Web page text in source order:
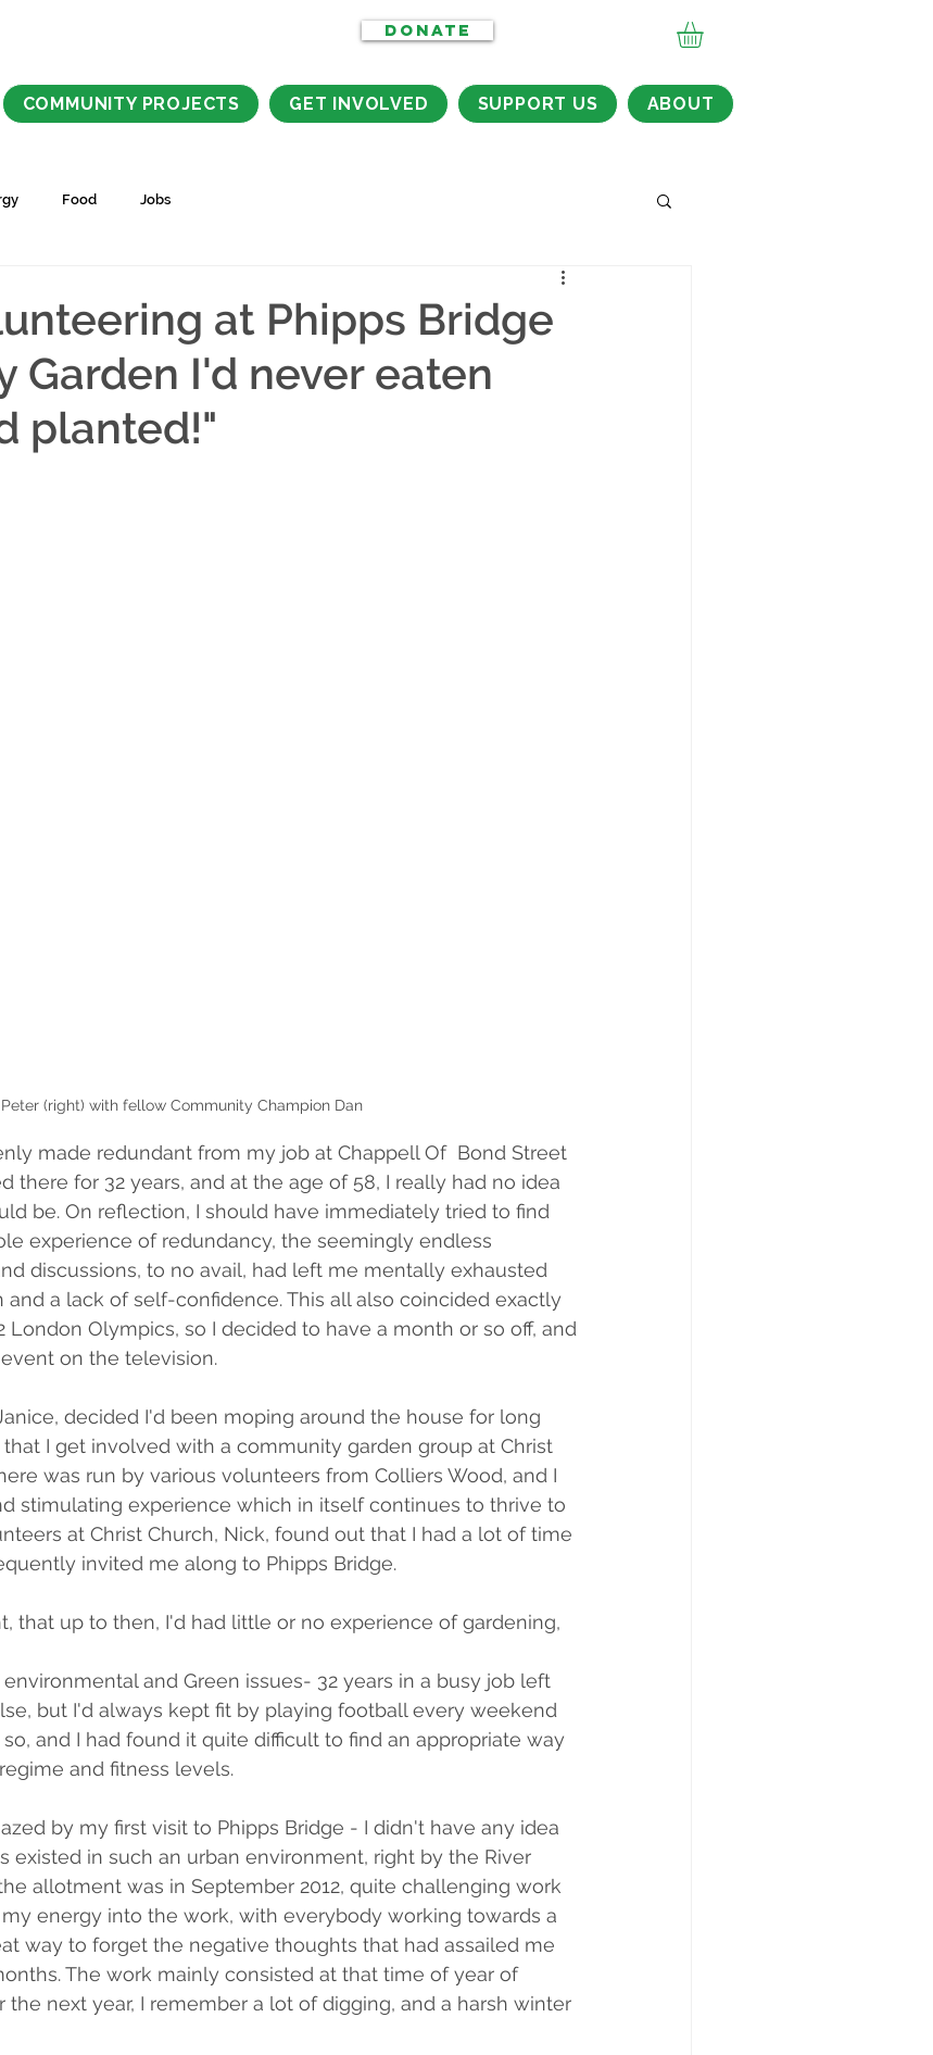
DONATE
COMMUNITY PROJECTS GET INVOLVED SUPPORT US ABOUT
Food Jobs
at Phipps Bridge
Garden I'd never eaten
planted!"
Peter (right) with fellow Community Champion Dan
made redundant from my job at Chappell Of  Bond Street
there for 32 years, and at the age of 58, I really had no idea
be. On reflection, I should have immediately tried to find
experience of redundancy, the seemingly endless
discussions, to no avail, had left me mentally exhausted
a lack of self-confidence. This all also coincided exactly
London Olympics, so I decided to have a month or so off, and
on the television.
decided I'd been moping around the house for long
I get involved with a community garden group at Christ
was run by various volunteers from Colliers Wood, and I
stimulating experience which in itself continues to thrive to
at Christ Church, Nick, found out that I had a lot of time
invited me along to Phipps Bridge.
that up to then, I'd had little or no experience of gardening,
and Green issues- 32 years in a busy job left
but I'd always kept fit by playing football every weekend
and I had found it quite difficult to find an appropriate way
and fitness levels.
by my first visit to Phipps Bridge - I didn't have any idea
existed in such an urban environment, right by the River
allotment was in September 2012, quite challenging work
energy into the work, with everybody working towards a
way to forget the negative thoughts that had assailed me
The work mainly consisted at that time of year of
the next year, I remember a lot of digging, and a harsh winter